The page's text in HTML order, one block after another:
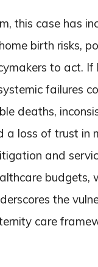
this case has
birth risks,
to act. If
failures
deaths,
a loss of trust in
and
budgets,
the
care